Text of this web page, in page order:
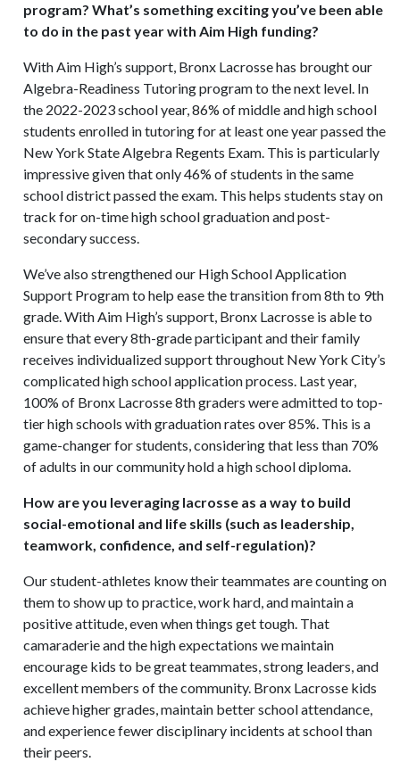
program? What’s something exciting you’ve been able
to do in the past year with Aim High funding?
With Aim High’s support, Bronx Lacrosse has brought our
Algebra-Readiness Tutoring program to the next level. In
the 2022-2023 school year, 86% of middle and high school
students enrolled in tutoring for at least one year passed the
New York State Algebra Regents Exam. This is particularly
impressive given that only 46% of students in the same
school district passed the exam. This helps students stay on
track for on-time high school graduation and post-
secondary success.
We’ve also strengthened our High School Application
Support Program to help ease the transition from 8th to 9th
grade. With Aim High’s support, Bronx Lacrosse is able to
ensure that every 8th-grade participant and their family
receives individualized support throughout New York City’s
complicated high school application process. Last year,
100% of Bronx Lacrosse 8th graders were admitted to top-
tier high schools with graduation rates over 85%. This is a
game-changer for students, considering that less than 70%
of adults in our community hold a high school diploma.
How are you leveraging lacrosse as a way to build
social-emotional and life skills (such as leadership,
teamwork, confidence, and self-regulation)?
Our student-athletes know their teammates are counting on
them to show up to practice, work hard, and maintain a
positive attitude, even when things get tough. That
camaraderie and the high expectations we maintain
encourage kids to be great teammates, strong leaders, and
excellent members of the community. Bronx Lacrosse kids
achieve higher grades, maintain better school attendance,
and experience fewer disciplinary incidents at school than
their peers.